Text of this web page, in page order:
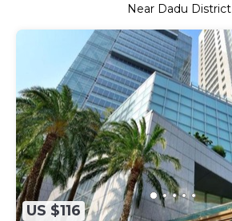
Near Dadu District
US $116